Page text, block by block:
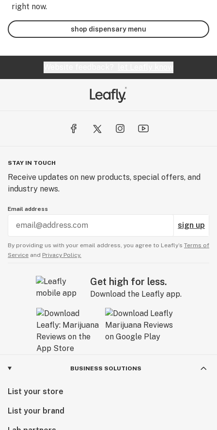
right now.
shop dispensary menu
STAY IN TOUCH
Receive updates on new products, special offers, and
industry news.
Email address
sign up
By providing us with your email address, you agree to Leafly’s Terms of
Service and Privacy Policy.
Get high for less.
Download the Leafly app.
BUSINESS SOLUTIONS
List your store
List your brand